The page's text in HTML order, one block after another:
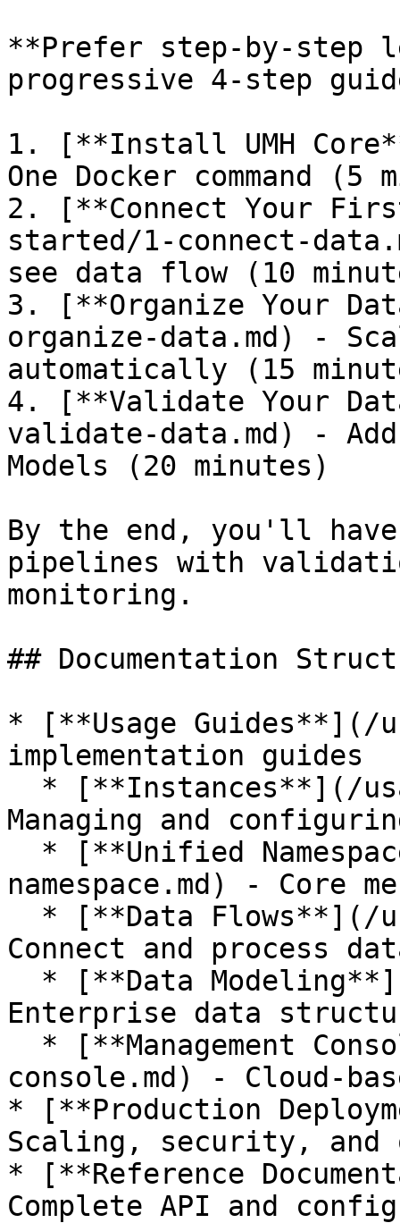
**Prefer step-by-step
progressive 4-step
1. [**Install UMH
One Docker command (5
2. [**Connect Your
started/1-connect-
see data flow (10
3. [**Organize Your
organize-data.md) -
automatically (15
4. [**Validate Your
validate-data.md) -
Models (20 minutes)
By the end, you'll
pipelines with
monitoring.
## Documentation
* [**Usage Guides**](/
implementation guides
Managing and
namespace.md) - Core
Connect and process
Enterprise data
console.md) - Cloud-
* [**Production
Scaling, security, and
* [**Reference
Complete API and